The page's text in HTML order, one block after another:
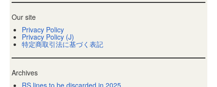
Our site
Privacy Policy
Privacy Policy (J)
特定商取引法に基づく表記
Archives
RS lines to be discarded in 2025